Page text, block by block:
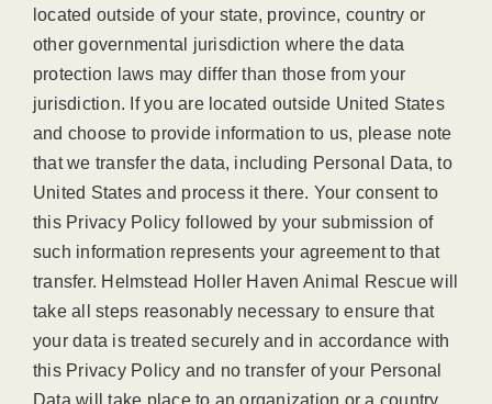
located outside of your state, province, country or
other governmental jurisdiction where the data
protection laws may differ than those from your
jurisdiction. If you are located outside United States
and choose to provide information to us, please note
that we transfer the data, including Personal Data, to
United States and process it there. Your consent to
this Privacy Policy followed by your submission of
such information represents your agreement to that
transfer. Helmstead Holler Haven Animal Rescue will
take all steps reasonably necessary to ensure that
your data is treated securely and in accordance with
this Privacy Policy and no transfer of your Personal
Data will take place to an organization or a country